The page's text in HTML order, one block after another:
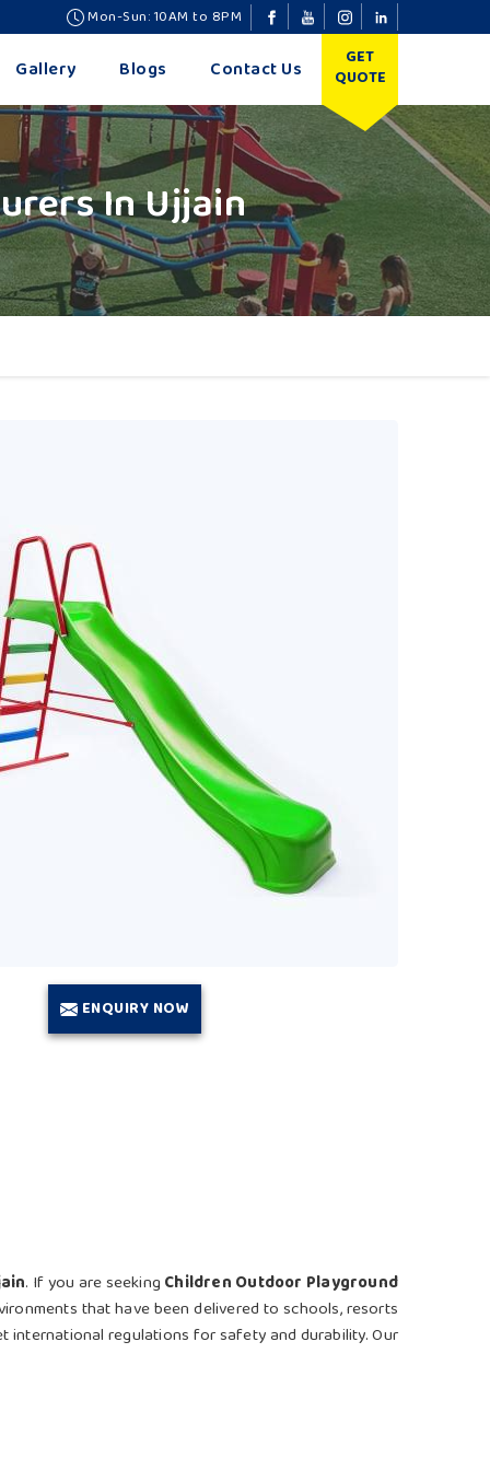
Mon-Sun: 10AM to 8PM
Gallery Blogs Contact Us
GET
QUOTE
In Ujjain
ENQUIRY NOW
. If you are seeking Children Outdoor Playground
that have been delivered to schools, resorts
international regulations for safety and durability. Our